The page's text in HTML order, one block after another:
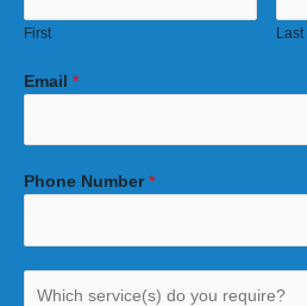
First Last
Email *
Phone Number *